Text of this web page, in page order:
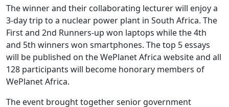
The winner and their collaborating lecturer will enjoy a
3-day trip to a nuclear power plant in South Africa. The
First and 2nd Runners-up won laptops while the 4th
and 5th winners won smartphones. The top 5 essays
will be published on the WePlanet Africa website and all
128 participants will become honorary members of
WePlanet Africa.
The event brought together senior government